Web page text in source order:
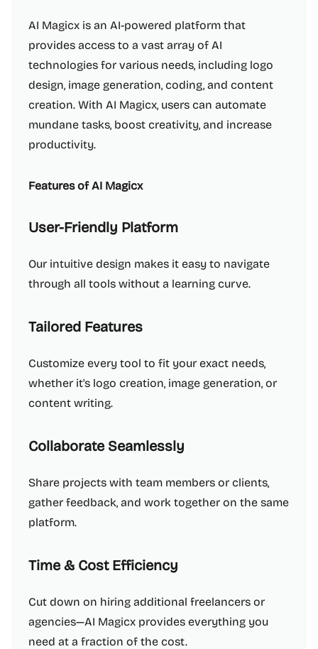
AI Magicx is an AI-powered platform that
provides access to a vast array of AI
technologies for various needs, including logo
design, image generation, coding, and content
creation. With AI Magicx, users can automate
mundane tasks, boost creativity, and increase
productivity.
Features of AI Magicx
User-Friendly Platform
Our intuitive design makes it easy to navigate
through all tools without a learning curve.
Tailored Features
Customize every tool to fit your exact needs,
whether it's logo creation, image generation, or
content writing.
Collaborate Seamlessly
Share projects with team members or clients,
gather feedback, and work together on the same
platform.
Time & Cost Efficiency
Cut down on hiring additional freelancers or
agencies—AI Magicx provides everything you
need at a fraction of the cost.